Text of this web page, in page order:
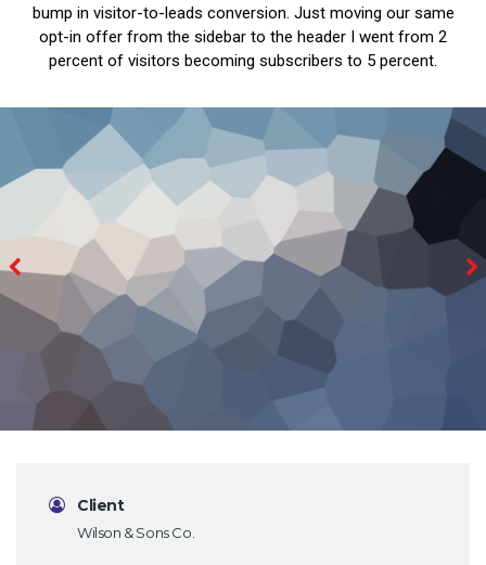
bump in visitor-to-leads conversion. Just moving our same
opt-in offer from the sidebar to the header I went from 2
percent of visitors becoming subscribers to 5 percent.
Client
Wilson & Sons Co.